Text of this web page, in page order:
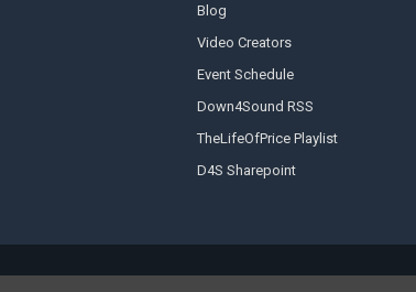
Blog
Video Creators
Event Schedule
Down4Sound RSS
TheLifeOfPrice Playlist
D4S Sharepoint